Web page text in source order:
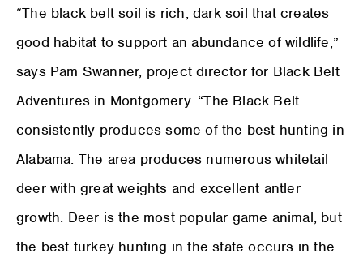
“The black belt soil is rich, dark soil that creates
good habitat to support an abundance of wildlife,”
says Pam Swanner, project director for Black Belt
Adventures in Montgomery. “The Black Belt
consistently produces some of the best hunting in
Alabama. The area produces numerous whitetail
deer with great weights and excellent antler
growth. Deer is the most popular game animal, but
the best turkey hunting in the state occurs in the